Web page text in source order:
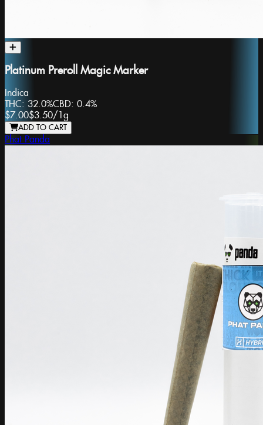
Platinum Preroll Magic Marker
Indica
THC: 32.0%CBD: 0.4%
$7.00$3.50/ 1g
ADD TO CART
Phat Panda